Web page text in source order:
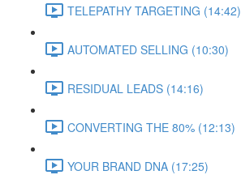
TELEPATHY TARGETING (14:42)
AUTOMATED SELLING (10:30)
RESIDUAL LEADS (14:16)
CONVERTING THE 80% (12:13)
YOUR BRAND DNA (17:25)